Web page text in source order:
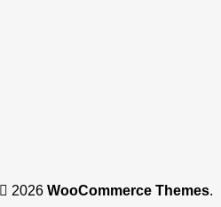
2026 WooCommerce Themes.